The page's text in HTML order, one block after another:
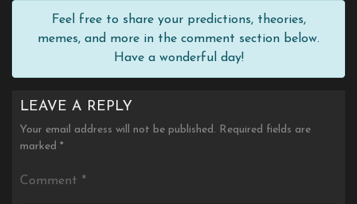
Feel free to share your predictions, theories,
memes, and more in the comment section below.
Have a wonderful day!
LEAVE A REPLY
Your email address will not be published. Required fields are
marked *
Comment *